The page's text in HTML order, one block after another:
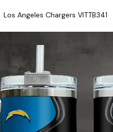
Los Angeles Chargers VITTB341